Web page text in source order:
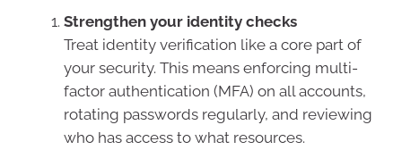
Strengthen your identity checks
Treat identity verification like a core part of
your security. This means enforcing multi-
factor authentication (MFA) on all accounts,
rotating passwords regularly, and reviewing
who has access to what resources.